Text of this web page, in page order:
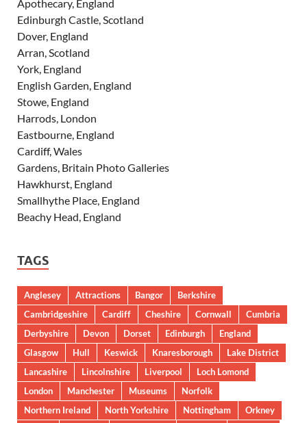
Apothecary, England
Edinburgh Castle, Scotland
Dover, England
Arran, Scotland
York, England
English Garden, England
Stowe, England
Harrods, London
Eastbourne, England
Cardiff, Wales
Gardens, Britain Photo Galleries
Hawkhurst, England
Smallhythe Place, England
Beachy Head, England
TAGS
Anglesey Attractions Bangor
Berkshire
Cambridgeshire
Cardiff Cheshire Cornwall
Cumbria
Derbyshire
Devon Dorset Edinburgh
England
Glasgow
Hull Keswick Knaresborough
Lake District
Lancashire
Lincolnshire Liverpool
Loch Lomond
London
Manchester Museums
Norfolk
Northern Ireland
North Yorkshire Nottingham
Orkney